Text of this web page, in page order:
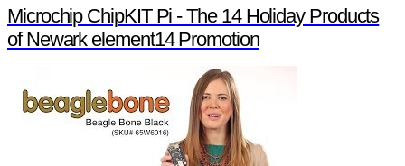
Microchip ChipKIT Pi - The 14 Holiday Products
of Newark element14 Promotion